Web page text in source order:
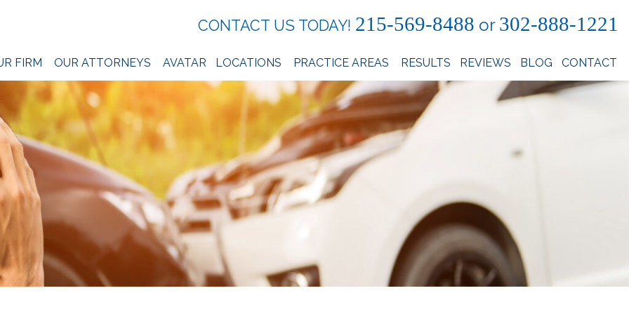
CONTACT US TODAY! 215-569-8488 or 302-888-1221
FIRM OUR ATTORNEYS AVATAR LOCATIONS PRACTICE AREAS RESULTS REVIEWS BLOG CONTACT